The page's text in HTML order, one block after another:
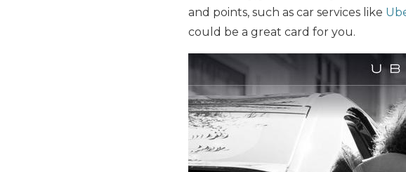
and points, such as car services like
could be a great card for you.